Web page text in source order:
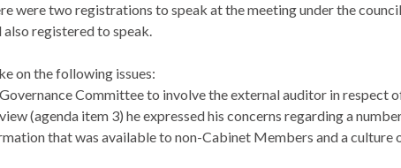
were two registrations to speak at the meeting under the
registered to speak.
on the following issues:
Committee to involve the external auditor in respect
(agenda item 3) he expressed his concerns regarding a
that was available to non-Cabinet Members and a culture